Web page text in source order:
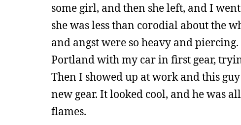
some girl, and then she left, and I
she was less than corodial about the
and angst were so heavy and
Portland with my car in first gear,
Then I showed up at work and this
new gear. It looked cool, and he was
flames.